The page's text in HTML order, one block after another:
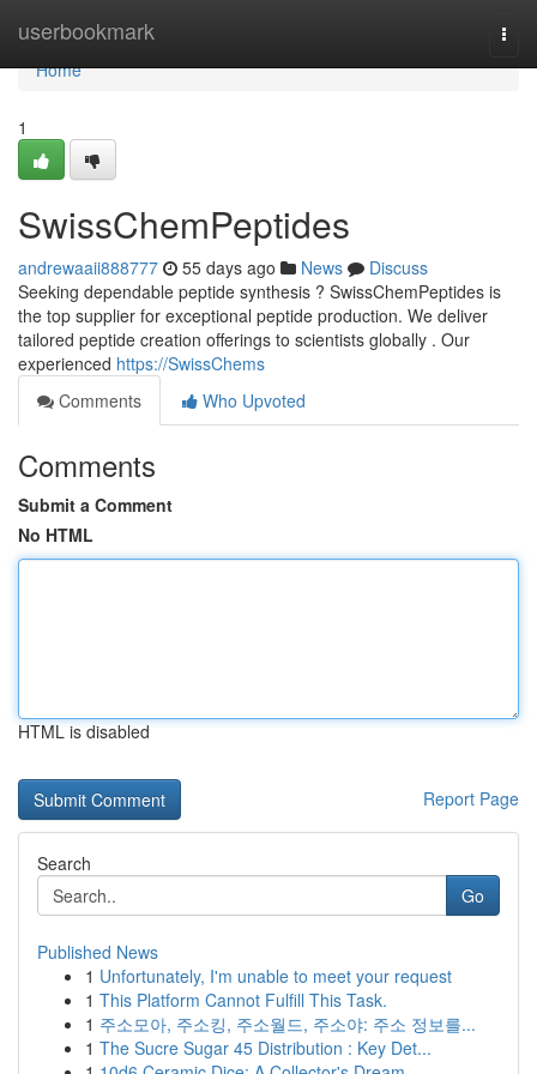
userbookmark
Home
Home
1
SwissChemPeptides
andrewaaii888777 55 days ago News
Discuss
Seeking dependable peptide synthesis ? SwissChemPeptides is
the top supplier for exceptional peptide production. We deliver
tailored peptide creation offerings to scientists globally . Our
experienced https://SwissChems
Comments
Who Upvoted
Comments
Submit a Comment
No HTML
HTML is disabled
Report Page
Search
Go
Published News
1 Unfortunately, I'm unable to meet your request
1 This Platform Cannot Fulfill This Task.
1 주소모아, 주소킹, 주소월드, 주소야: 주소 정보를...
1 The Sucre Sugar 45 Distribution : Key Det...